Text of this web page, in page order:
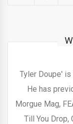
Tyler Doupe' is
He has
Morgue Mag,
Till You Drop,